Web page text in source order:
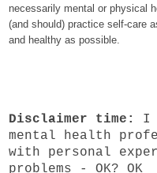
necessarily mental or physical
(and should) practice self-care
and healthy as possible.
Disclaimer time:
I
mental health
with personal
problems - OK? OK